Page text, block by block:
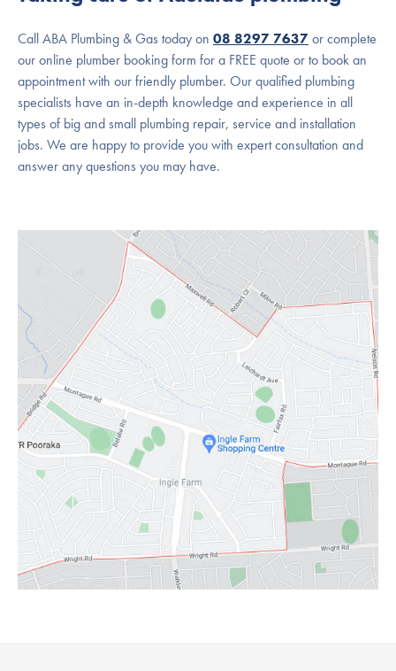
Call ABA Plumbing & Gas today on 08 8297 7637or complete
our online plumber booking form for a FREE quote or to book an
appointment with our friendly plumber. Our qualified plumbing
specialists have an in-depth knowledge and experience in all
types of big and small plumbing repair, service and installation
jobs. We are happy to provide you with expert consultation and
answer any questions you may have.